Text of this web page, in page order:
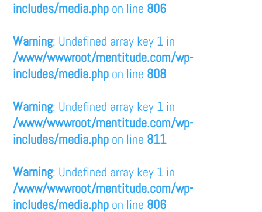
includes/media.php on line 806
Warning: Undefined array key 1 in
/www/wwwroot/mentitude.com/wp-
includes/media.php on line 808
Warning: Undefined array key 1 in
/www/wwwroot/mentitude.com/wp-
includes/media.php on line 811
Warning: Undefined array key 1 in
/www/wwwroot/mentitude.com/wp-
includes/media.php on line 806